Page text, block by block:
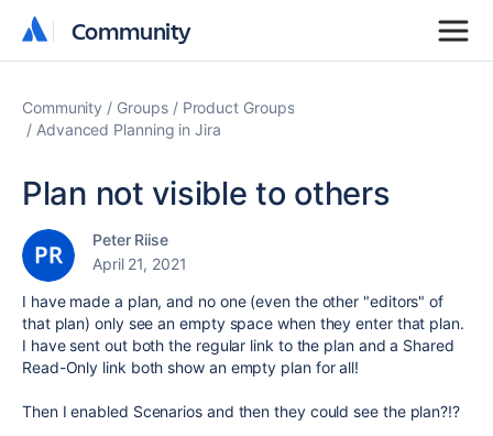
Community
Community
Community Groups
Product Groups
Advanced Planning in Jira
Plan not visible to others
Peter Riise
April 21, 2021
I have made a plan, and no one (even the other "editors" of
that plan) only see an empty space when they enter that plan.
I have sent out both the regular link to the plan and a Shared
Read-Only link both show an empty plan for all!
Then I enabled Scenarios and then they could see the plan?!?